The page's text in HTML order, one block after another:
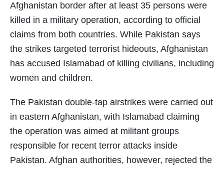
Afghanistan border after at least 35 persons were
killed in a military operation, according to official
claims from both countries. While Pakistan says
the strikes targeted terrorist hideouts, Afghanistan
has accused Islamabad of killing civilians, including
women and children.
The Pakistan double-tap airstrikes were carried out
in eastern Afghanistan, with Islamabad claiming
the operation was aimed at militant groups
responsible for recent terror attacks inside
Pakistan. Afghan authorities, however, rejected the